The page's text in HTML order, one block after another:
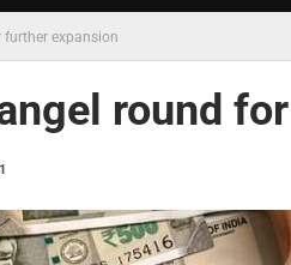
further expansion
round